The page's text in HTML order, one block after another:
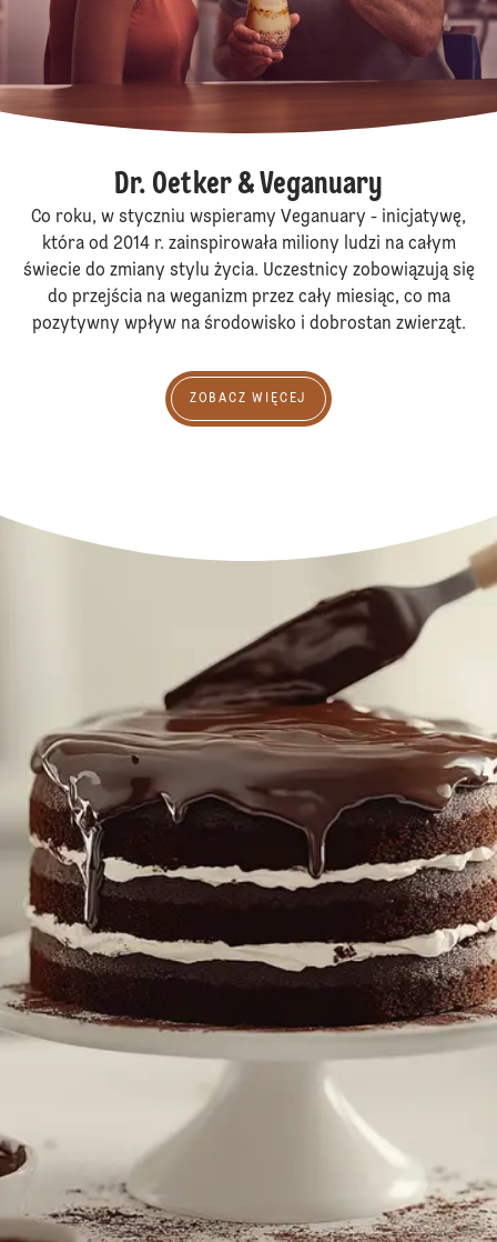
Dr. Oetker & Veganuary
Co roku, w styczniu wspieramy Veganuary - inicjatywę,
która od 2014 r. zainspirowała miliony ludzi na całym
świecie do zmiany stylu życia. Uczestnicy zobowiązują się
do przejścia na weganizm przez cały miesiąc, co ma
pozytywny wpływ na środowisko i dobrostan zwierząt.
ZOBACZ WIĘCEJ